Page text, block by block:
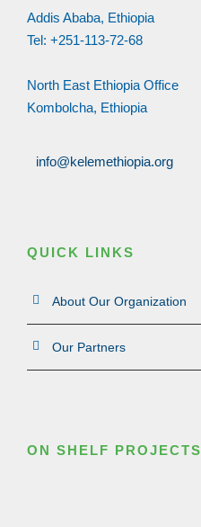
Addis Ababa, Ethiopia
Tel: +251-113-72-68
North East Ethiopia Office
Kombolcha, Ethiopia
info@kelemethiopia.org
QUICK LINKS
About Our Organization
Our Partners
ON SHELF PROJECTS